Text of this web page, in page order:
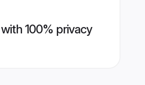
100% privacy